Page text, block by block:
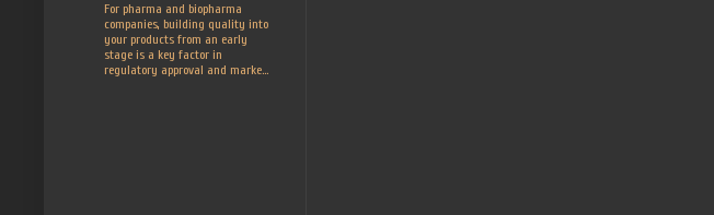
For pharma and biopharma
companies, building quality into
your products from an early
stage is a key factor in
regulatory approval and marke...